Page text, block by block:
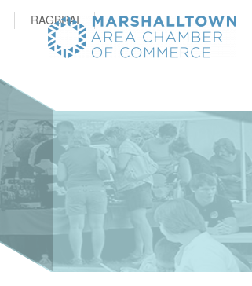
RAGBRAI